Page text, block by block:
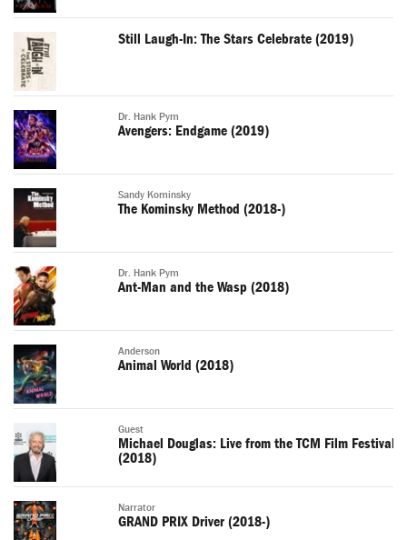
Still Laugh-In: The Stars Celebrate (2019)
Dr. Hank Pym
Avengers: Endgame (2019)
Sandy Kominsky
The Kominsky Method (2018-)
Dr. Hank Pym
Ant-Man and the Wasp (2018)
Anderson
Animal World (2018)
Guest
Michael Douglas: Live from the TCM Film Festival
(2018)
Narrator
GRAND PRIX Driver (2018-)